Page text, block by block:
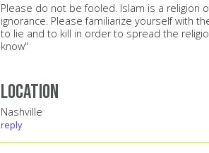
Please do not be fooled. Islam is a religion
ignorance. Please familiarize yourself with
to lie and to kill in order to spread the
know"
Location
Nashville
reply